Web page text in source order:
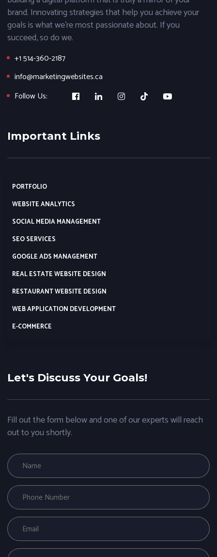
brand. Innovating strategies that help you achieve your
goals is what we’re most passionate about. If you
succeed, so do we.
+1 514-360-2187
info@marketingwebsites.ca
Follow Us:
Important Links
PORTFOLIO
WEBSITE ANALYTICS
SOCIAL MEDIA MANAGEMENT
SEO SERVICES
GOOGLE ADS MANAGEMENT
REAL ESTATE WEBSITE DESIGN
RESTAURANT WEBSITE DESIGN
WEB APPLICATION DEVELOPMENT
E-COMMERCE
Let's Discuss Your Goals!
Fill out the form below and one of our experts will reach
out to you shortly.